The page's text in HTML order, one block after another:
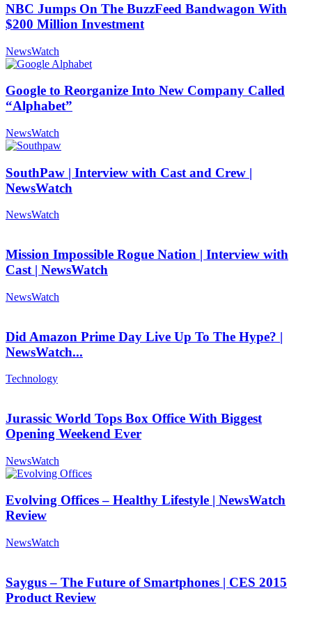
NBC Jumps On The BuzzFeed Bandwagon With
$200 Million Investment
NewsWatch
Google to Reorganize Into New Company Called
“Alphabet”
NewsWatch
SouthPaw | Interview with Cast and Crew |
NewsWatch
NewsWatch
Mission Impossible Rogue Nation | Interview with
Cast | NewsWatch
NewsWatch
Did Amazon Prime Day Live Up To The Hype? |
NewsWatch...
Technology
Jurassic World Tops Box Office With Biggest
Opening Weekend Ever
NewsWatch
Evolving Offices – Healthy Lifestyle | NewsWatch
Review
NewsWatch
Saygus – The Future of Smartphones | CES 2015
Product Review